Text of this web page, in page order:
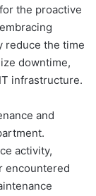
the proactive
reduce the time
downtime,
infrastructure.
and
activity,
encountered